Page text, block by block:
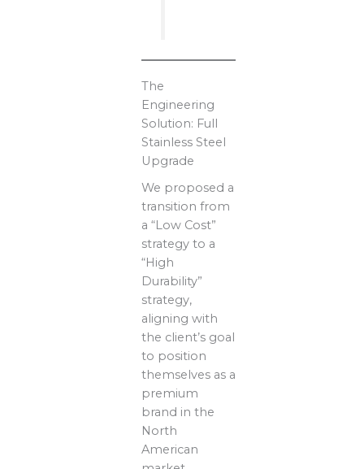
The
Engineering
Solution: Full
Stainless Steel
Upgrade
We proposed a
transition from
a “Low Cost”
strategy to a
“High
Durability”
strategy,
aligning with
the client’s goal
to position
themselves as a
premium
brand in the
North
American